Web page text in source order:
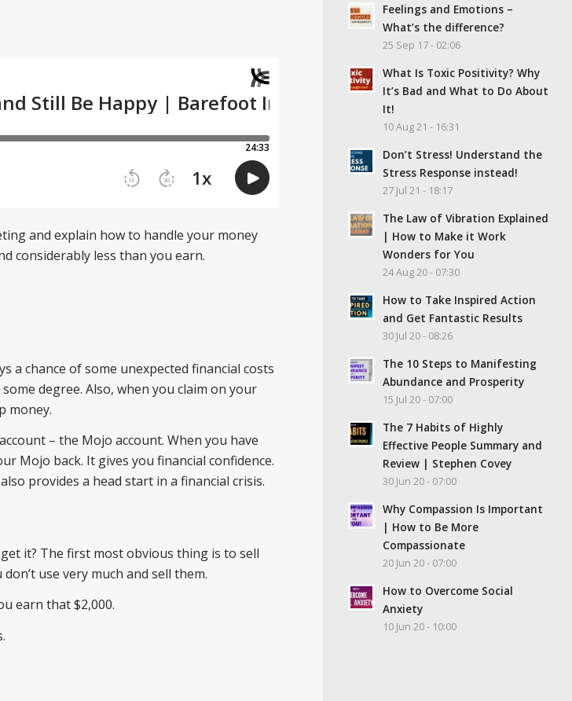
and explain how to handle your money
considerably less than you earn.
a chance of some unexpected financial costs
degree. Also, when you claim on your
money.
– the Mojo account. When you have
Mojo back. It gives you financial confidence.
provides a head start in a financial crisis.
it? The first most obvious thing is to sell
use very much and sell them.
earn that $2,000.
Feelings and Emotions –
What’s the difference?
25 Sep 17 - 02:06
What Is Toxic Positivity? Why
It’s Bad and What to Do About
It!
10 Aug 21 - 16:31
Don’t Stress! Understand the
Stress Response instead!
27 Jul 21 - 18:17
The Law of Vibration Explained
| How to Make it Work
Wonders for You
24 Aug 20 - 07:30
How to Take Inspired Action
and Get Fantastic Results
30 Jul 20 - 08:26
The 10 Steps to Manifesting
Abundance and Prosperity
15 Jul 20 - 07:00
The 7 Habits of Highly
Effective People Summary and
Review | Stephen Covey
30 Jun 20 - 07:00
Why Compassion Is Important
| How to Be More
Compassionate
20 Jun 20 - 07:00
How to Overcome Social
Anxiety
10 Jun 20 - 10:00